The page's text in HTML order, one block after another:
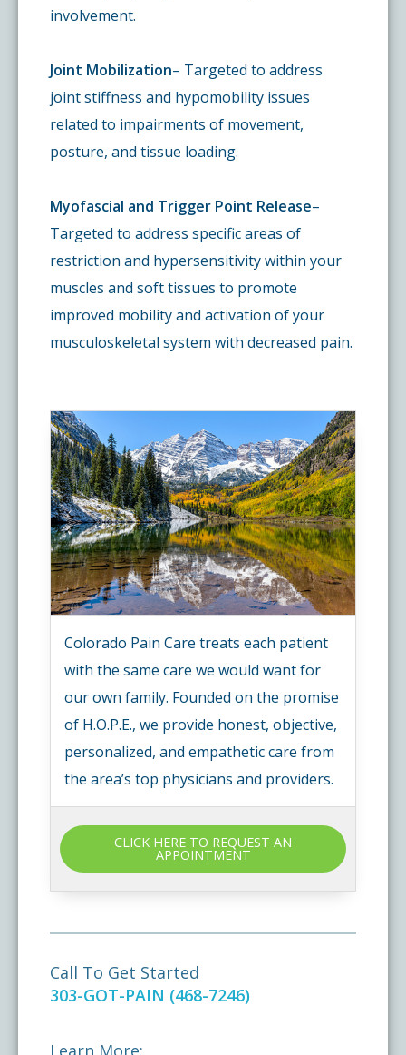
involvement.
Joint Mobilization– Targeted to address
joint stiffness and hypomobility issues
related to impairments of movement,
posture, and tissue loading.
Myofascial and Trigger Point Release–
Targeted to address specific areas of
restriction and hypersensitivity within your
muscles and soft tissues to promote
improved mobility and activation of your
musculoskeletal system with decreased pain.
Colorado Pain Care treats each patient
with the same care we would want for
our own family. Founded on the promise
of H.O.P.E., we provide honest, objective,
personalized, and empathetic care from
the area’s top physicians and providers.
CLICK HERE TO REQUEST AN
APPOINTMENT
Call To Get Started
303-GOT-PAIN (468-7246)